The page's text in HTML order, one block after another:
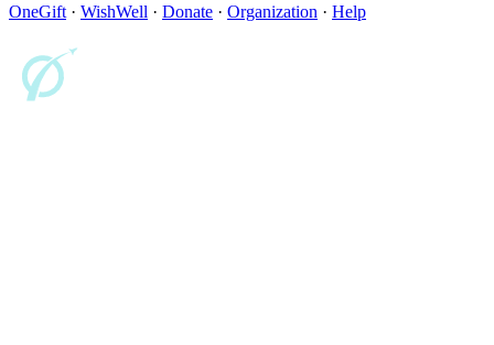
OneGift · WishWell · Donate · Organization · Help